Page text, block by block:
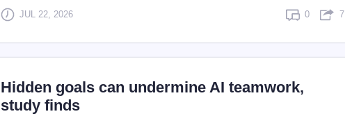
JUL 22, 2026 0 7
Hidden goals can undermine AI teamwork,
study finds